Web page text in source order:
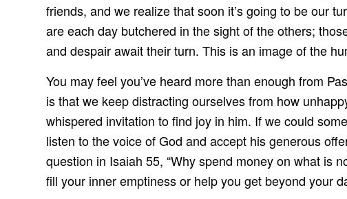
friends, and we realize that soon it’s going to be our
are each day butchered in the sight of the others;
and despair await their turn. This is an image of the
You may feel you’ve heard more than enough from
is that we keep distracting ourselves from how
whispered invitation to find joy in him. If we could
listen to the voice of God and accept his generous
question in Isaiah 55, “Why spend money on what is
fill your inner emptiness or help you get beyond your